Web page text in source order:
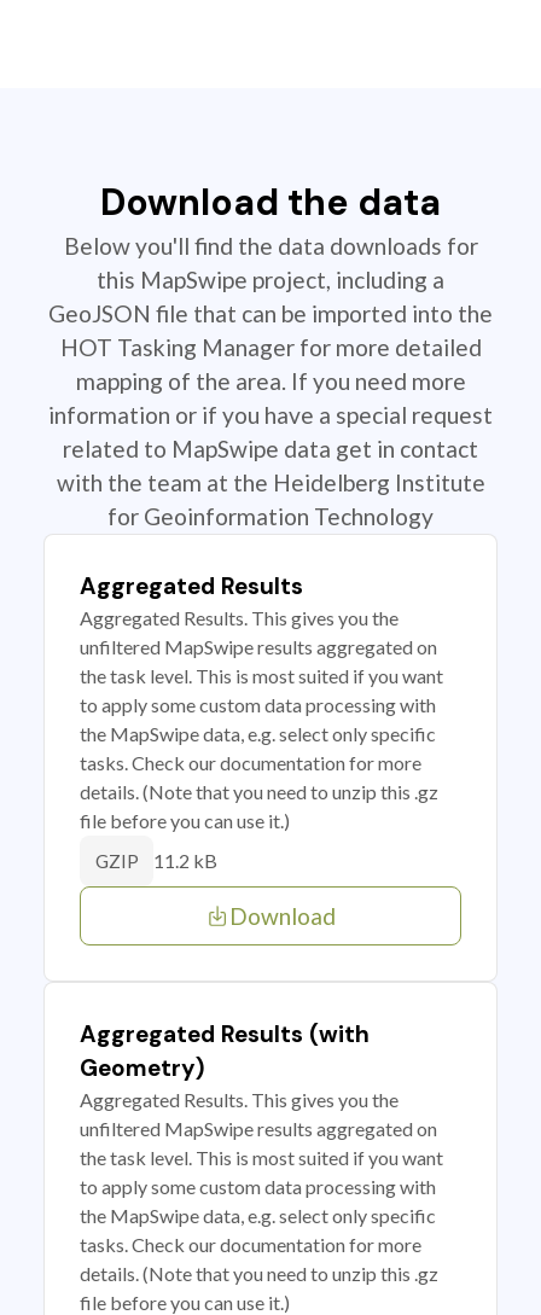
Download the data
Below you'll find the data downloads for
this MapSwipe project, including a
GeoJSON file that can be imported into the
HOT Tasking Manager for more detailed
mapping of the area. If you need more
information or if you have a special request
related to MapSwipe data get in contact
with the team at the Heidelberg Institute
for Geoinformation Technology
Aggregated Results
Aggregated Results. This gives you the
unfiltered MapSwipe results aggregated on
the task level. This is most suited if you want
to apply some custom data processing with
the MapSwipe data, e.g. select only specific
tasks. Check our documentation for more
details. (Note that you need to unzip this .gz
file before you can use it.)
GZIP 11.2 kB
Download
Aggregated Results (with
Geometry)
Aggregated Results. This gives you the
unfiltered MapSwipe results aggregated on
the task level. This is most suited if you want
to apply some custom data processing with
the MapSwipe data, e.g. select only specific
tasks. Check our documentation for more
details. (Note that you need to unzip this .gz
file before you can use it.)